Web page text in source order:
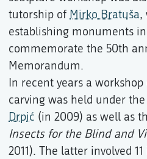
tutorship of Mirko Bratuša,
establishing monuments
commemorate the 50th
Memorandum.
In recent years a
carving was held under
Drpić (in 2009) as well as
Insects for the Blind and
2011). The latter involved